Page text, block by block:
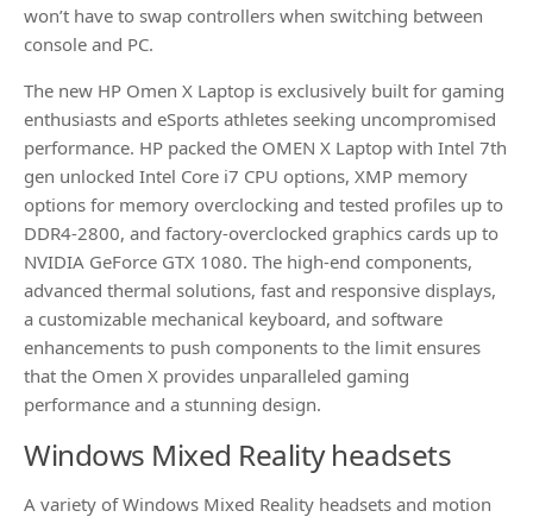
won’t have to swap controllers when switching between
console and PC.
The new HP Omen X Laptop is exclusively built for gaming
enthusiasts and eSports athletes seeking uncompromised
performance. HP packed the OMEN X Laptop with Intel 7th
gen unlocked Intel Core i7 CPU options, XMP memory
options for memory overclocking and tested profiles up to
DDR4-2800, and factory-overclocked graphics cards up to
NVIDIA GeForce GTX 1080. The high-end components,
advanced thermal solutions, fast and responsive displays,
a customizable mechanical keyboard, and software
enhancements to push components to the limit ensures
that the Omen X provides unparalleled gaming
performance and a stunning design.
Windows Mixed Reality headsets
A variety of Windows Mixed Reality headsets and motion